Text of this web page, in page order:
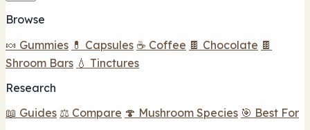
Browse
🍬 Gummies 💊 Capsules ☕ Coffee 🍫 Chocolate 🍫
Shroom Bars 💧 Tinctures
Research
📖 Guides ⚖️ Compare 🍄 Mushroom Species 🎯 Best For